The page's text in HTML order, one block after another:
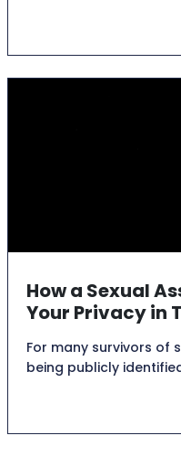
How a Sexual
Your Privacy in
For many survivors of
being publicly